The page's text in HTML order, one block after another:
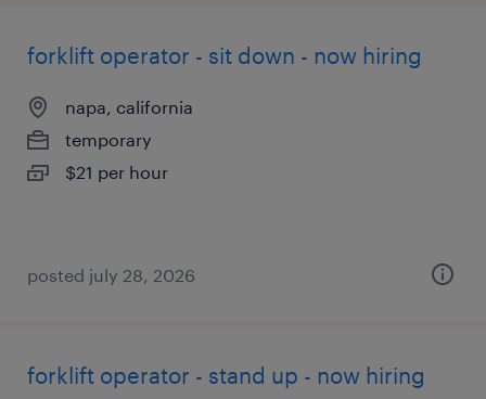
forklift operator - sit down - now hiring
napa, california
temporary
$21 per hour
posted july 28, 2026
forklift operator - stand up - now hiring